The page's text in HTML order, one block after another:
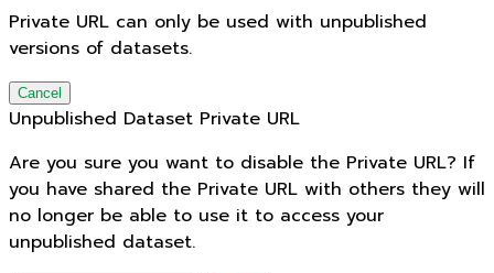
Private URL can only be used with unpublished
versions of datasets.
Cancel
Unpublished Dataset Private URL
Are you sure you want to disable the Private URL? If
you have shared the Private URL with others they will
no longer be able to use it to access your
unpublished dataset.